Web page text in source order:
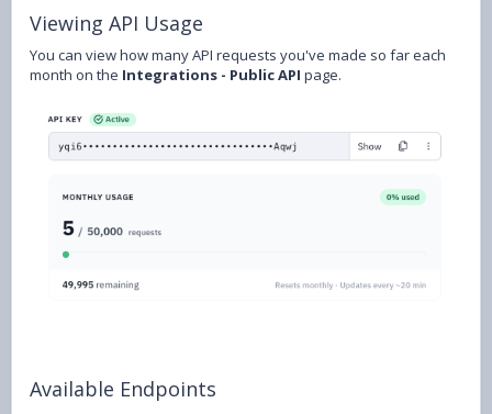
Viewing API Usage
You can view how many API requests you've made so far each
month on the Integrations - Public API page.
Available Endpoints